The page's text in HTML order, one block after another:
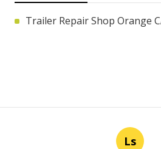
Trailer Repair Shop Orange
Ls